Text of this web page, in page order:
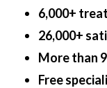
6,000+
26,000+
More than
Free